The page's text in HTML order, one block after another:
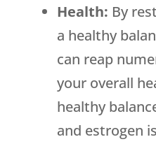
Health: By
a healthy
can reap
your overall
healthy
and estrogen